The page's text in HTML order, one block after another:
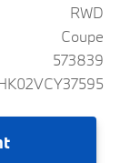
RWD
Coupe
573839